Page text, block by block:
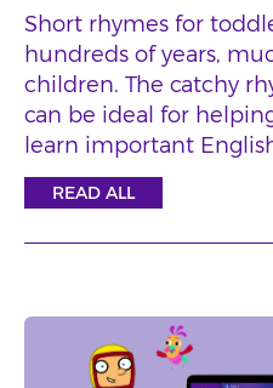
Short rhymes for
hundreds of years,
children. The catchy
can be ideal for
learn important
READ ALL